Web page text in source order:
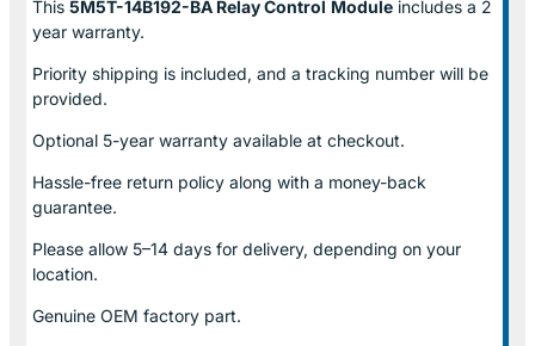
This 5M5T-14B192-BA Relay Control Module includes a 2
year warranty.
Priority shipping is included, and a tracking number will be
provided.
Optional 5-year warranty available at checkout.
Hassle-free return policy along with a money-back
guarantee.
Please allow 5–14 days for delivery, depending on your
location.
Genuine OEM factory part.